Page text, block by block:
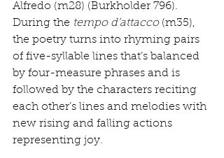
Alfredo (m28) (Burkholder 796).
During the tempo d’attacco (m35),
the poetry turns into rhyming pairs
of five-syllable lines that’s balanced
by four-measure phrases and is
followed by the characters reciting
each other’s lines and melodies with
new rising and falling actions
representing joy.